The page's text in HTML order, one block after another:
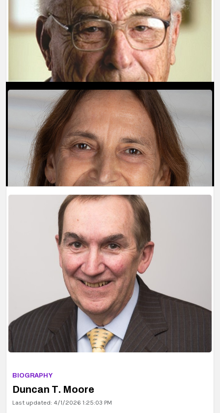
BIOGRAPHY
Willard Boyle
Jannick P. Rolland
Last updated: 4/1/2026 1:27:49 PM
BIOGRAPHY
Duncan T. Moore
Last updated: 4/1/2026 1:25:03 PM